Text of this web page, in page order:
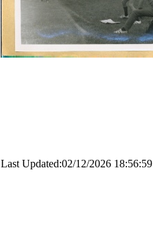
Last Updated:02/12/2026 18:56:59